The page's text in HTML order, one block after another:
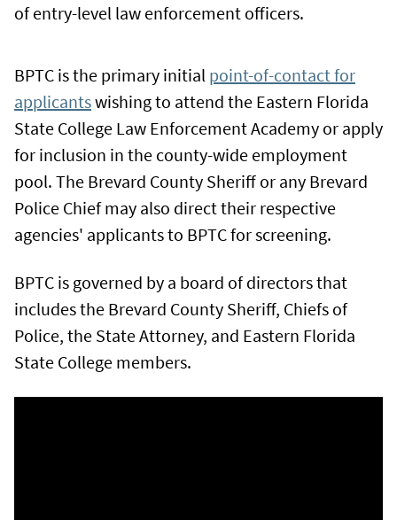
of entry-level law enforcement officers.
BPTC is the primary initial point-of-contact for
applicantswishing to attend the Eastern Florida
State College Law Enforcement Academy or apply
for inclusion in the county-wide employment
pool. The Brevard County Sheriff or any Brevard
Police Chief may also direct their respective
agencies' applicants to BPTC for screening.
BPTC is governed by a board of directors that
includes the Brevard County Sheriff, Chiefs of
Police, the State Attorney, and Eastern Florida
State College members.